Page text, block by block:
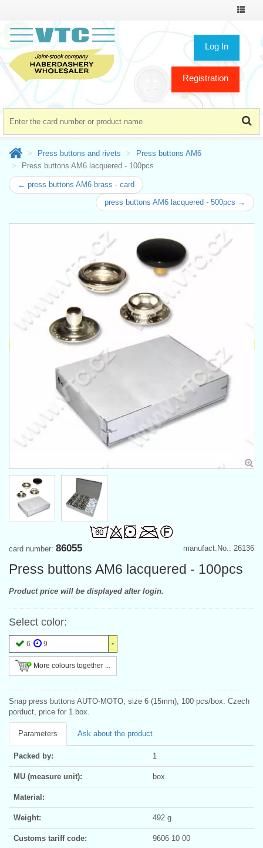
Toggle
Log In
Registration
Press buttons and rivets
Press buttons AM6
Press buttons AM6 lacquered - 100pcs
← press buttons AM6 brass - card
press buttons AM6 lacquered - 500pcs →
manufact.No.: 26136
card number: 86055
Press buttons AM6 lacquered - 100pcs
Product price will be displayed after login.
Select color:
6 9
More colours together ...
Snap press buttons AUTO-MOTO, size 6 (15mm), 100 pcs/box. Czech
porduct, price for 1 box.
Parameters Ask about the product
Packed by: 1
MU (measure unit): box
Material:
Weight: 492 g
Customs tariff code: 9606 10 00